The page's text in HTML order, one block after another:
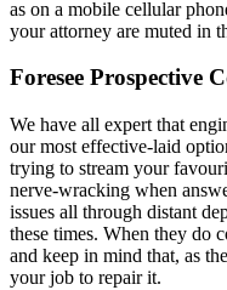
as on a mobile cellular
your attorney are muted in
Foresee Prospective
We have all expert that
our most effective-laid
trying to stream your
nerve-wracking when
issues all through distant
these times. When they do
and keep in mind that, as
your job to repair it.